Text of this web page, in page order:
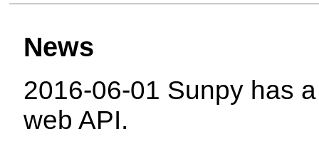
News
2016-06-01 Sunpy has
web API.